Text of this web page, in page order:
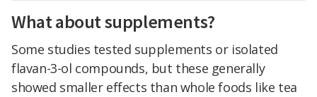
What about supplements?
Some studies tested supplements or isolated
flavan-3-ol compounds, but these generally
showed smaller effects than whole foods like tea